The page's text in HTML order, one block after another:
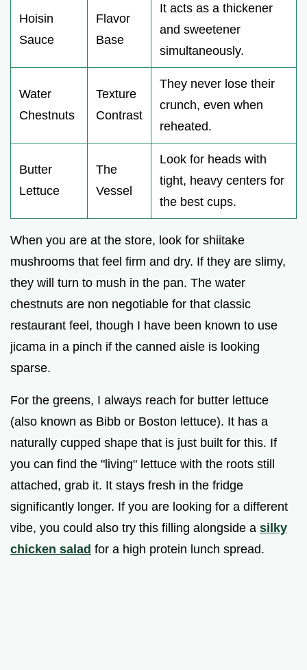
Hoisin
Sauce
Flavor
Base
It acts as a thickener
and sweetener
simultaneously.
Water
Chestnuts
Texture
Contrast
They never lose their
crunch, even when
reheated.
Butter
Lettuce
The
Vessel
Look for heads with
tight, heavy centers for
the best cups.
When you are at the store, look for shiitake
mushrooms that feel firm and dry. If they are slimy,
they will turn to mush in the pan. The water
chestnuts are non negotiable for that classic
restaurant feel, though I have been known to use
jicama in a pinch if the canned aisle is looking
sparse.
For the greens, I always reach for butter lettuce
(also known as Bibb or Boston lettuce). It has a
naturally cupped shape that is just built for this. If
you can find the "living" lettuce with the roots still
attached, grab it. It stays fresh in the fridge
significantly longer. If you are looking for a different
vibe, you could also try this filling alongside a silky
chicken salad for a high protein lunch spread.